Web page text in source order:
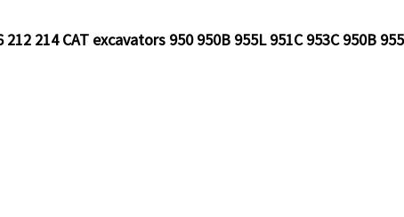
214 CAT excavators 950 950B 955L 951C 953C 950B